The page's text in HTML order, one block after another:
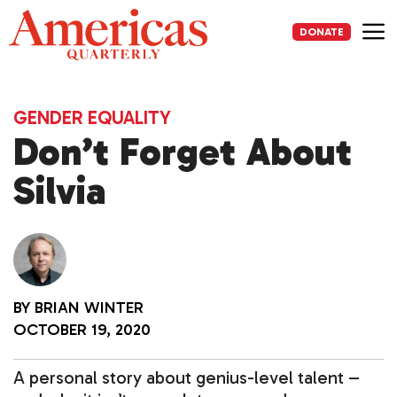
Skip
to
content
DONATE
GENDER EQUALITY
Don’t Forget About
Silvia
BY BRIAN WINTER
OCTOBER 19, 2020
A personal story about genius-level talent –